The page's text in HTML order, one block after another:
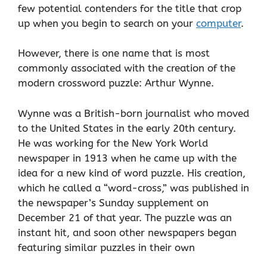
few potential contenders for the title that crop
up when you begin to search on your computer.
However, there is one name that is most
commonly associated with the creation of the
modern crossword puzzle: Arthur Wynne.
Wynne was a British-born journalist who moved
to the United States in the early 20th century.
He was working for the New York World
newspaper in 1913 when he came up with the
idea for a new kind of word puzzle. His creation,
which he called a “word-cross,” was published in
the newspaper’s Sunday supplement on
December 21 of that year. The puzzle was an
instant hit, and soon other newspapers began
featuring similar puzzles in their own